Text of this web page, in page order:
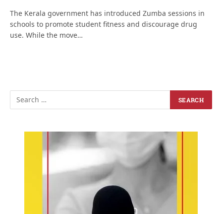
The Kerala government has introduced Zumba sessions in
schools to promote student fitness and discourage drug
use. While the move…